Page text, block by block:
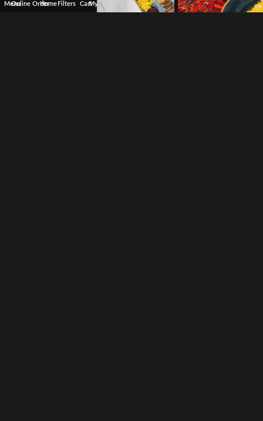
Menu
Online OrderHome Filters CartMy accountWishlist